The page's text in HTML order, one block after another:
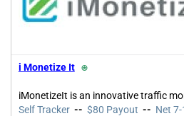
i Monetize It ⍟
iMonetizeIt is an innovative traffic
Self Tracker -- $80 Payout -- Net